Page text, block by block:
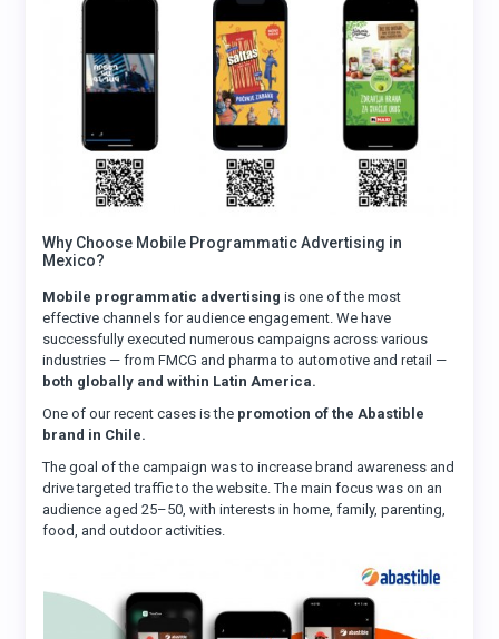
Why Choose Mobile Programmatic Advertising in
Mexico?
Mobile programmatic advertising is one of the most
effective channels for audience engagement. We have
successfully executed numerous campaigns across various
industries — from FMCG and pharma to automotive and retail —
both globally and within Latin America.
One of our recent cases is the promotion of the Abastible
brand in Chile.
The goal of the campaign was to increase brand awareness and
drive targeted traffic to the website. The main focus was on an
audience aged 25–50, with interests in home, family, parenting,
food, and outdoor activities.